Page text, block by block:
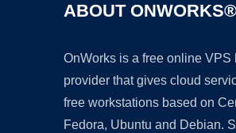
ABOUT ONWORKS®
OnWorks is a free online VPS
provider that gives cloud
free workstations based on
Fedora, Ubuntu and Debian.